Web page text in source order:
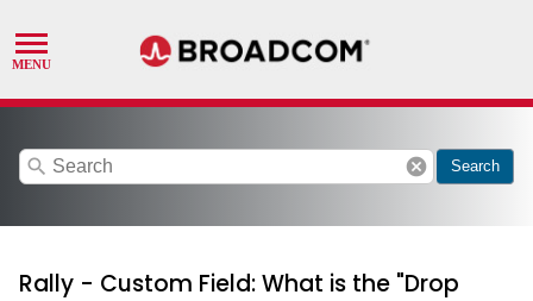
search cancel Search
Rally - Custom Field: What is the "Drop